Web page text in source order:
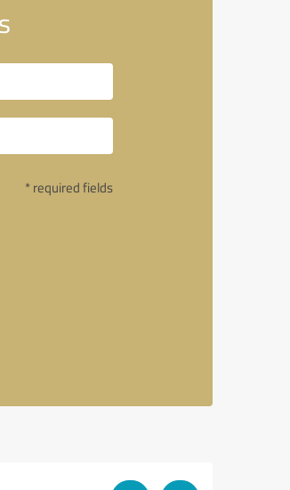
* required fields